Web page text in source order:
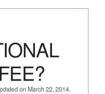
on March 22, 2014.